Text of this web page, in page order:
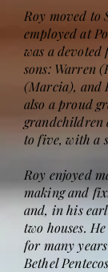
Roy moved to
employed at
was a
sons: Warren
(Marcia), and
also a proud
grandchildren
to five, with a
Roy enjoyed
making and
and, in his
two houses.
for many
Bethel